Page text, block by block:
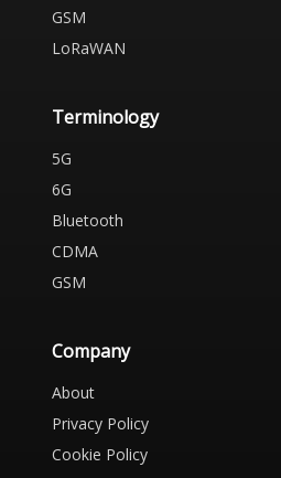
GSM
LoRaWAN
Terminology
5G
6G
Bluetooth
CDMA
GSM
Company
About
Privacy Policy
Cookie Policy